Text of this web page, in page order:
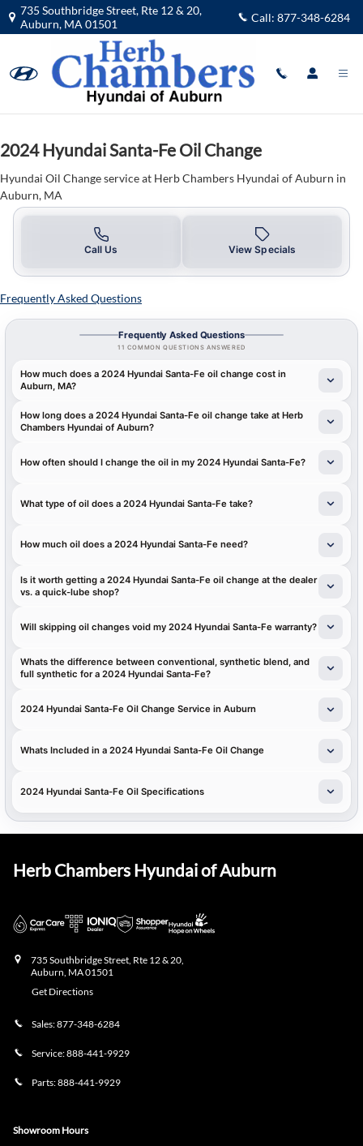
Skip to main content
2024 Hyundai Santa-Fe Oil Change
735 Southbridge Street, Rte 12 & 20,
Auburn, MA 01501 Call: 877-348-6284
2024 Hyundai Santa-Fe Oil Change
Hyundai Oil Change service at Herb Chambers Hyundai of Auburn in
Auburn, MA
Call Us View Specials
Frequently Asked Questions
Frequently Asked Questions
11 COMMON QUESTIONS ANSWERED
How much does a 2024 Hyundai Santa-Fe oil change cost in
Auburn, MA?
How long does a 2024 Hyundai Santa-Fe oil change take at Herb
Chambers Hyundai of Auburn?
How often should I change the oil in my 2024 Hyundai Santa-Fe?
What type of oil does a 2024 Hyundai Santa-Fe take?
How much oil does a 2024 Hyundai Santa-Fe need?
Is it worth getting a 2024 Hyundai Santa-Fe oil change at the dealer
vs. a quick-lube shop?
Will skipping oil changes void my 2024 Hyundai Santa-Fe warranty?
Whats the difference between conventional, synthetic blend, and
full synthetic for a 2024 Hyundai Santa-Fe?
2024 Hyundai Santa-Fe Oil Change Service in Auburn
Whats Included in a 2024 Hyundai Santa-Fe Oil Change
2024 Hyundai Santa-Fe Oil Specifications
Herb Chambers Hyundai of Auburn
735 Southbridge Street, Rte 12 & 20,
Auburn MA01501
Get Directions
Sales:877-348-6284
Service:888-441-9929
Parts:888-441-9929
Showroom Hours